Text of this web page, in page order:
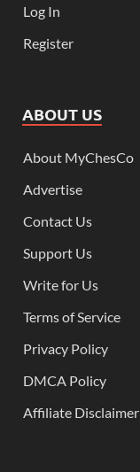
Log In
Register
ABOUT US
About MyChesCo
Advertise
Contact Us
Support Us
Write for Us
Terms of Service
Privacy Policy
DMCA Policy
Affiliate Disclaimer